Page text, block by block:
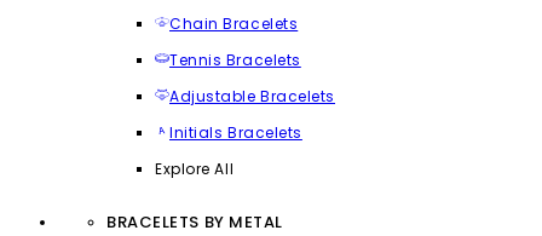
Chain Bracelets
Tennis Bracelets
Adjustable Bracelets
Initials Bracelets
Explore All
BRACELETS BY METAL